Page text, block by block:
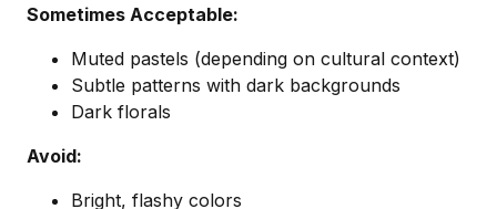
Sometimes Acceptable:
Muted pastels (depending on cultural context)
Subtle patterns with dark backgrounds
Dark florals
Avoid:
Bright, flashy colors